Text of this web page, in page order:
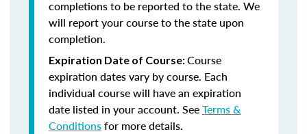
completions to be reported to the state. We
will report your course to the state upon
completion.
Expiration Date of Course:Course
expiration dates vary by course. Each
individual course will have an expiration
date listed in your account. SeeTerms &
Conditionsfor more details.